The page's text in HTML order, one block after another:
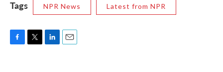
Tags NPR News Latest from NPR